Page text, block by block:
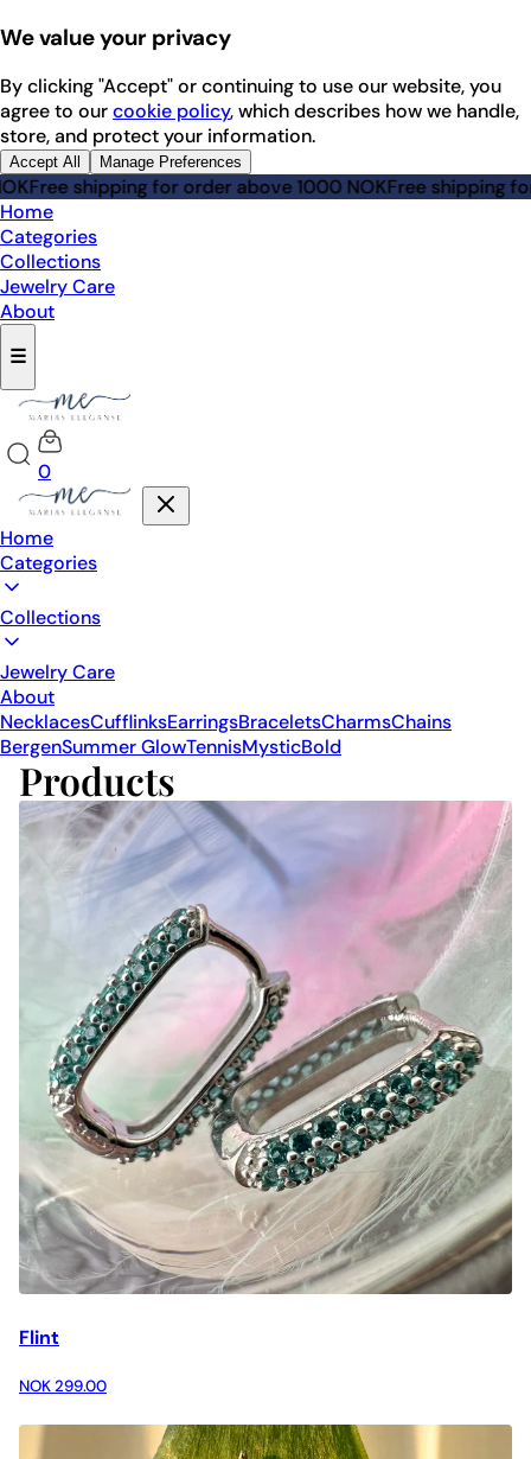
We value your privacy
By clicking "Accept" or continuing to use our website, you
agree to ourcookie policy, which describes how we handle,
store, and protect your information.
Accept All Manage Preferences
shipping for order above 1000 NOKFree shipping for order
Home
Categories
Collections
Jewelry Care
About
☰
0
Home
Categories
Collections
Jewelry Care
About
NecklacesCufflinksEarringsBraceletsCharmsChains
BergenSummer GlowTennisMysticBold
Products
Flint
NOK 299.00